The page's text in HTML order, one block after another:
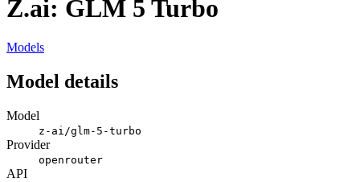
Z.ai: GLM 5 Turbo
Models
Model details
Model
z-ai/glm-5-turbo
Provider
openrouter
API